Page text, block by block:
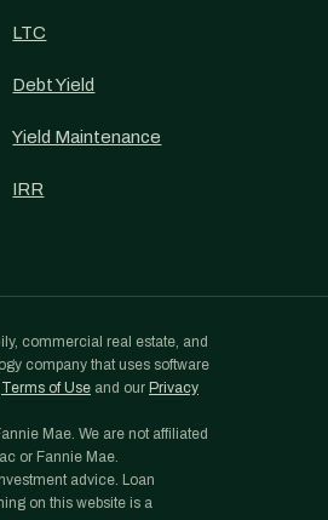
LTC
Debt Yield
Yield Maintenance
IRR
commercial real estate, and
company that uses software
Terms of Use and our Privacy
Mae. We are not affiliated
or Fannie Mae.
advice. Loan
on this website is a